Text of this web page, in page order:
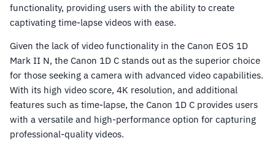
functionality, providing users with the ability to create
captivating time-lapse videos with ease.
Given the lack of video functionality in the Canon EOS 1D
Mark II N, the Canon 1D C stands out as the superior choice
for those seeking a camera with advanced video capabilities.
With its high video score, 4K resolution, and additional
features such as time-lapse, the Canon 1D C provides users
with a versatile and high-performance option for capturing
professional-quality videos.